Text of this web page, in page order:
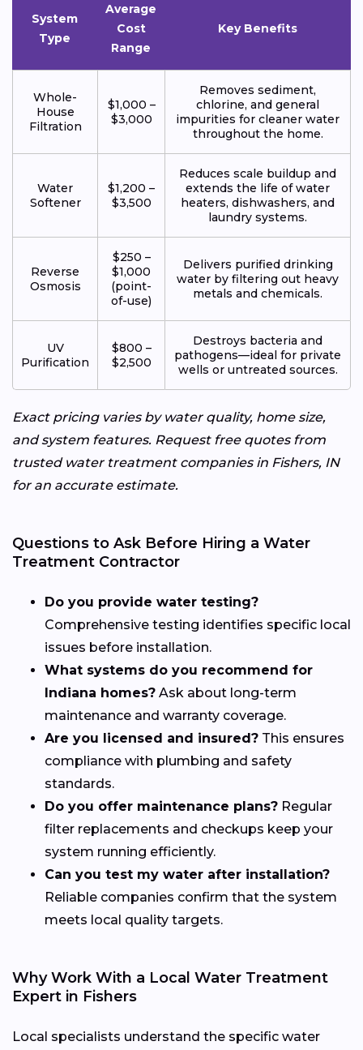
System
Type
Average
Cost
Range
Key Benefits
Whole-
House
Filtration
$1,000 –
$3,000
Removes sediment,
chlorine, and general
impurities for cleaner water
throughout the home.
Water
Softener
$1,200 –
$3,500
Reduces scale buildup and
extends the life of water
heaters, dishwashers, and
laundry systems.
Reverse
Osmosis
$250 –
$1,000
(point-
of-use)
Delivers purified drinking
water by filtering out heavy
metals and chemicals.
UV
Purification
$800 –
$2,500
Destroys bacteria and
pathogens—ideal for private
wells or untreated sources.
Exact pricing varies by water quality, home size,
and system features. Request free quotes from
trusted water treatment companies in Fishers, IN
for an accurate estimate.
Questions to Ask Before Hiring a Water
Treatment Contractor
Do you provide water testing?
Comprehensive testing identifies specific local
issues before installation.
What systems do you recommend for
Indiana homes? Ask about long-term
maintenance and warranty coverage.
Are you licensed and insured? This ensures
compliance with plumbing and safety
standards.
Do you offer maintenance plans? Regular
filter replacements and checkups keep your
system running efficiently.
Can you test my water after installation?
Reliable companies confirm that the system
meets local quality targets.
Why Work With a Local Water Treatment
Expert in Fishers
Local specialists understand the specific water